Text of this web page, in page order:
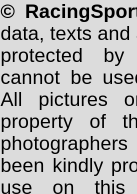
©
data, texts
protected
cannot be
All pictures
property of
been kindly
use on